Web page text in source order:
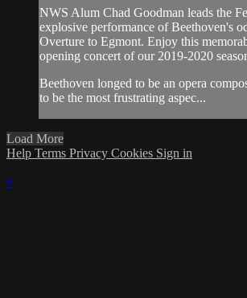
NWS Alum Chad Goodman leads the
explosive performance of Beethoven's
Overture to Egmont. Enjoy this
opening concert of our 2019-2020
Beethoven longed to be an opera
to be the most frustrating aspec...
Load More
Help Terms Privacy Cookies Sign in
×